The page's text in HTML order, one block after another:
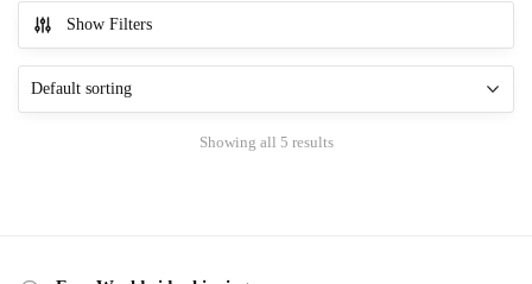
multiple
variants.
Show Filters
Showing all 5 results